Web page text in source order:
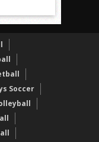
Soccer